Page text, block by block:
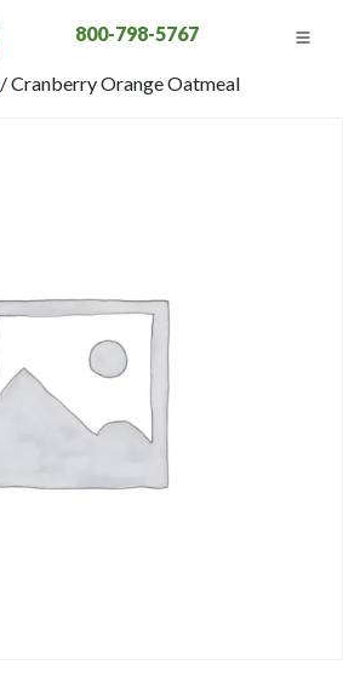
800-798-5767
/ Cranberry Orange Oatmeal